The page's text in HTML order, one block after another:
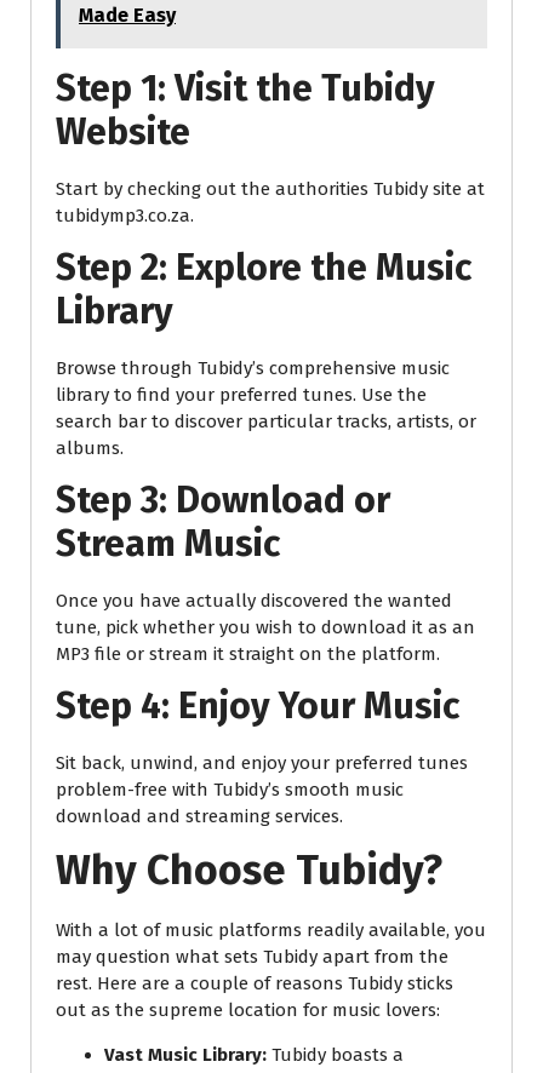
Made Easy
Step 1: Visit the Tubidy
Website
Start by checking out the authorities Tubidy site at
tubidymp3.co.za.
Step 2: Explore the Music
Library
Browse through Tubidy’s comprehensive music
library to find your preferred tunes. Use the
search bar to discover particular tracks, artists, or
albums.
Step 3: Download or
Stream Music
Once you have actually discovered the wanted
tune, pick whether you wish to download it as an
MP3 file or stream it straight on the platform.
Step 4: Enjoy Your Music
Sit back, unwind, and enjoy your preferred tunes
problem-free with Tubidy’s smooth music
download and streaming services.
Why Choose Tubidy?
With a lot of music platforms readily available, you
may question what sets Tubidy apart from the
rest. Here are a couple of reasons Tubidy sticks
out as the supreme location for music lovers:
Vast Music Library: Tubidy boasts a